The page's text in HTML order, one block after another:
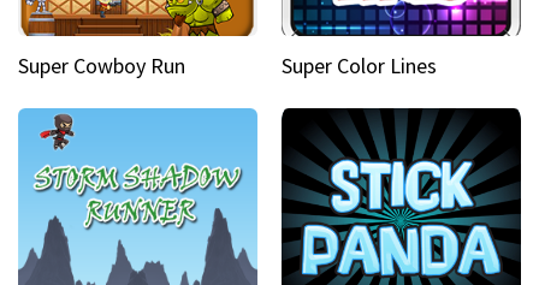
Super Cowboy Run Super Color Lines